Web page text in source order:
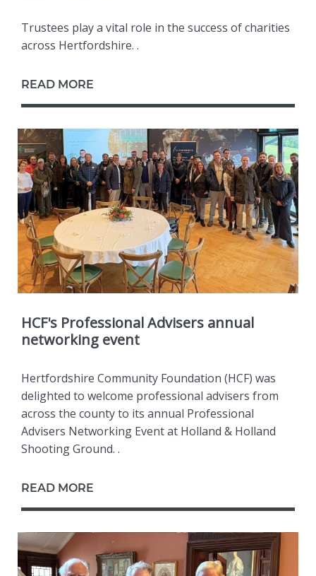
Trustees play a vital role in the success of charities
across Hertfordshire. .
READ MORE
HCF's Professional Advisers annual
networking event
Hertfordshire Community Foundation (HCF) was
delighted to welcome professional advisers from
across the county to its annual Professional
Advisers Networking Event at Holland & Holland
Shooting Ground. .
READ MORE